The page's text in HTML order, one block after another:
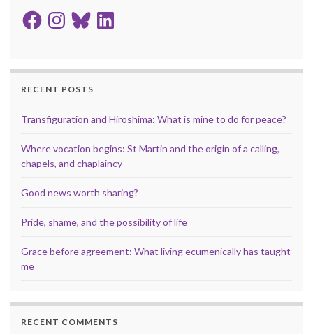
FacebookInstagram
BlueskyLinkedIn
RECENT POSTS
Transfiguration and Hiroshima: What is mine to do for peace?
Where vocation begins: St Martin and the origin of a calling,
chapels, and chaplaincy
Good news worth sharing?
Pride, shame, and the possibility of life
Grace before agreement: What living ecumenically has taught
me
RECENT COMMENTS